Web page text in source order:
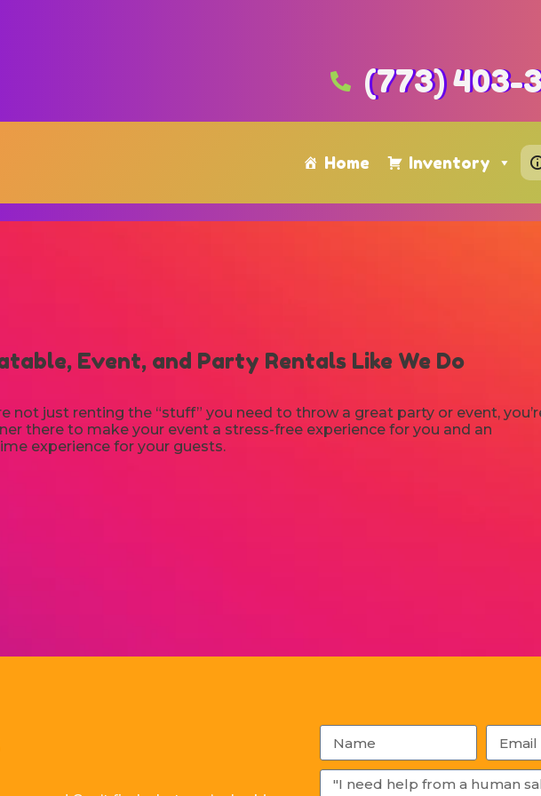
(773) 403-
Home Inventory
Event, and Party Rentals Like We Do
not just renting the “stuff” you need to throw a great party or event,
there to make your event a stress-free experience for you and an
experience for your guests.